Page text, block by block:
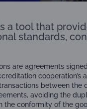
a tool that
standards,
are agreements
cooperation’s
between the
avoiding the
the conformity of the